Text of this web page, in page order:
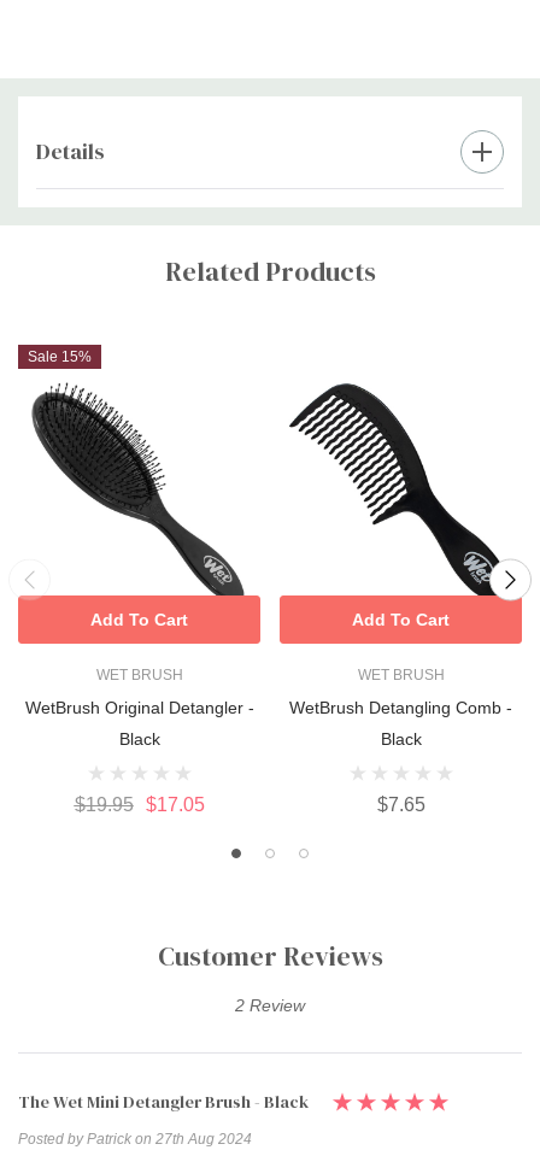
Details
Custom
Related Products
Sale 15%
WET BRUSH
WetBrush Original Detangler -
Black
$19.95 $17.05
Add To Cart
WET BRUSH
WetBrush Detangling Comb -
Black
$7.65
Add To Cart
Customer Reviews
2 Review
The Wet Mini Detangler Brush - Black
Posted by Patrick on 27th Aug 2024